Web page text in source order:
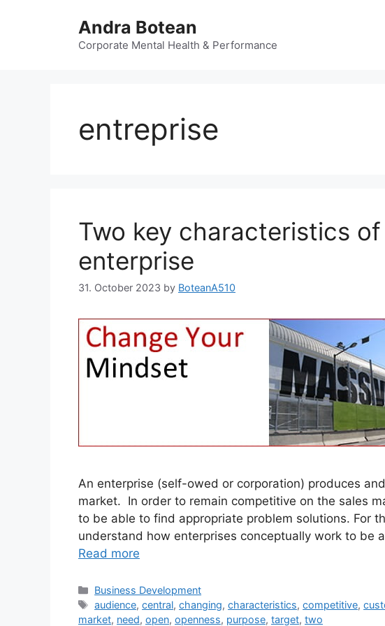
Andra Botean
Corporate Mental Health & Performance
entreprise
Two key characteristics
enterprise
31. October 2023 by BoteanA510
An enterprise (self-owed or corporation) produces
market. In order to remain competitive on the sales
to be able to find appropriate problem solutions. For
understand how enterprises conceptually work to be
Read more
Categories
Business Development
Tags
audience,central,changing,characteristics,competitive,
market, need, open, openness, purpose, target, two